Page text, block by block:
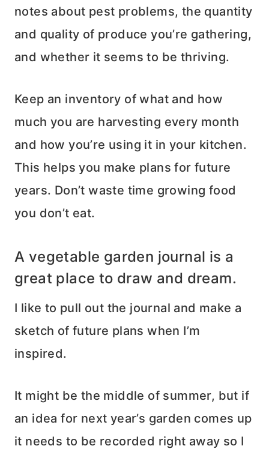
notes about pest problems, the quantity
and quality of produce you’re gathering,
and whether it seems to be thriving.
Keep an inventory of what and how
much you are harvesting every month
and how you’re using it in your kitchen.
This helps you make plans for future
years. Don’t waste time growing food
you don’t eat.
A vegetable garden journal is a
great place to draw and dream.
I like to pull out the journal and make a
sketch of future plans when I’m
inspired.
It might be the middle of summer, but if
an idea for next year’s garden comes up
it needs to be recorded right away so I